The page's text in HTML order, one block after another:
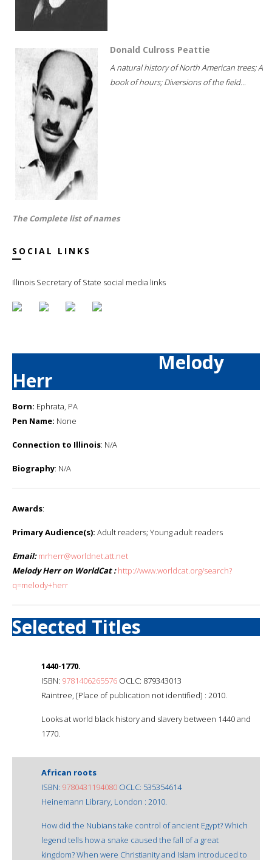
Donald Culross Peattie
A natural history of North American trees; A
book of hours; Diversions of the field...
The Complete list of names
SOCIAL LINKS
Illinois Secretary of State social media links
Melody
Herr
Born: Ephrata, PA
Pen Name: None
Connection to Illinois: N/A
Biography: N/A
Awards:
Primary Audience(s): Adult readers; Young adult readers
Email: mrherr@worldnet.att.net
Melody Herr on WorldCat : http://www.worldcat.org/search?
q=melody+herr
Selected Titles
1440-1770.
ISBN: 9781406265576 OCLC: 879343013
Raintree, [Place of publication not identified] : 2010.
Looks at world black history and slavery between 1440 and
1770.
African roots
ISBN: 9780431194080 OCLC: 535354614
Heinemann Library, London : 2010.
How did the Nubians take control of ancient Egypt? Which
legend tells how a snake caused the fall of a great
kingdom? When were Christianity and Islam introduced to